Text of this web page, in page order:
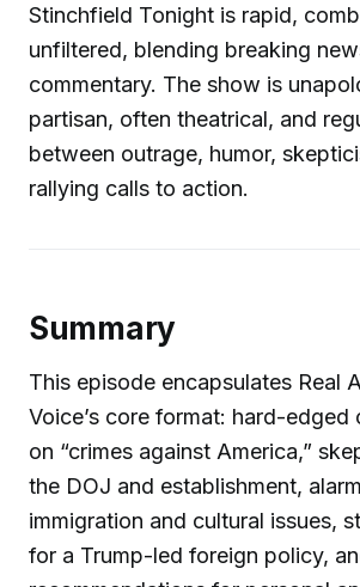
Stinchfield Tonight is rapid,
unfiltered, blending breaking
commentary. The show is
partisan, often theatrical, and
between outrage, humor,
rallying calls to action.
Summary
This episode encapsulates Real
Voice’s core format: hard-edged
on “crimes against America,”
the DOJ and establishment,
immigration and cultural issues,
for a Trump-led foreign policy,